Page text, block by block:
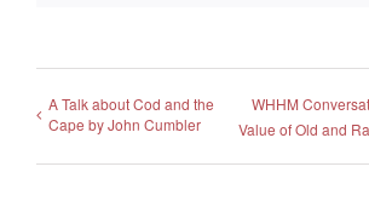
A Talk about Cod and the
Cape by John Cumbler
WHHM
Value of Old and